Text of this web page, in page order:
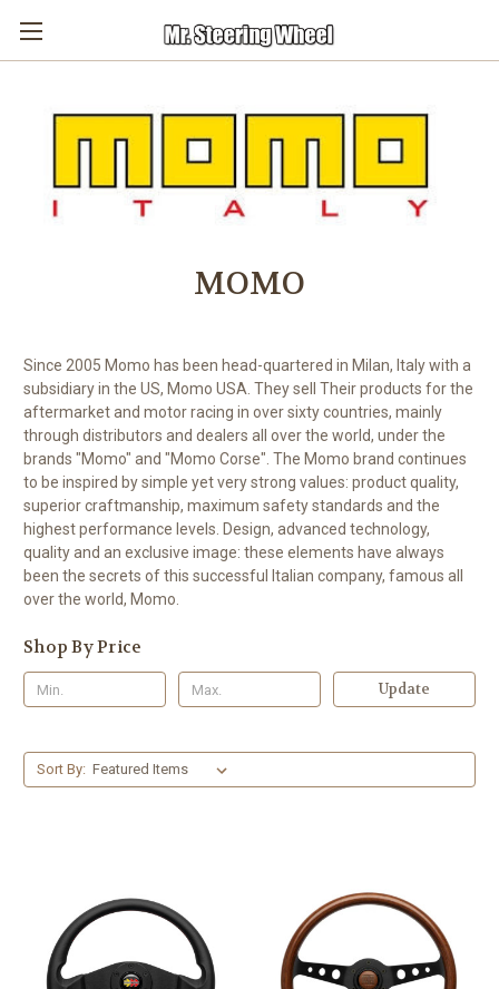
MOMO
Since 2005 Momo has been head-quartered in Milan, Italy with a
subsidiary in the US, Momo USA. They sell Their products for the
aftermarket and motor racing in over sixty countries, mainly
through distributors and dealers all over the world, under the
brands "Momo" and "Momo Corse". The Momo brand continues
to be inspired by simple yet very strong values: product quality,
superior craftmanship, maximum safety standards and the
highest performance levels. Design, advanced technology,
quality and an exclusive image: these elements have always
been the secrets of this successful Italian company, famous all
over the world, Momo.
Shop By Price
Update
Sort By: